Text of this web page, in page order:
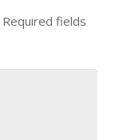
Required fields